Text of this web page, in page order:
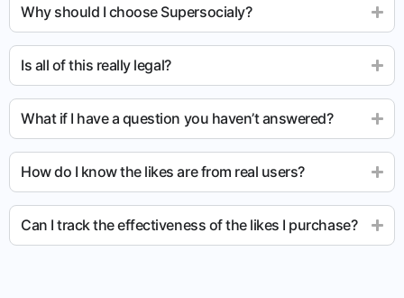
Why should I choose Supersocialy?
Is all of this really legal?
What if I have a question you haven’t answered?
How do I know the likes are from real users?
Can I track the effectiveness of the likes I purchase?